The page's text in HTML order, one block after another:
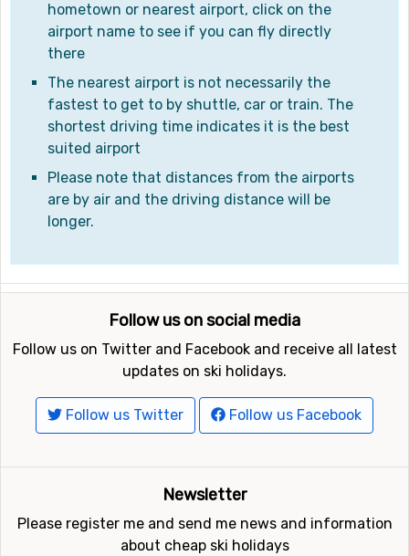
hometown or nearest airport, click on the
airport name to see if you can fly directly
there
The nearest airport is not necessarily the
fastest to get to by shuttle, car or train. The
shortest driving time indicates it is the best
suited airport
Please note that distances from the airports
are by air and the driving distance will be
longer.
Follow us on social media
Follow us on Twitter and Facebook and receive all latest
updates on ski holidays.
Follow us Twitter Follow us Facebook
Newsletter
Please register me and send me news and information
about cheap ski holidays